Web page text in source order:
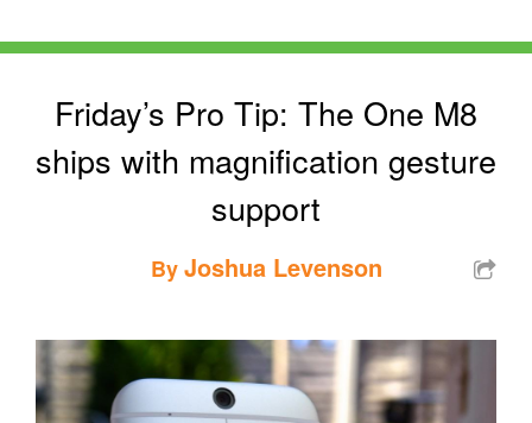
Friday’s Pro Tip: The One M8
ships with magnification gesture
support
ByJoshua Levenson